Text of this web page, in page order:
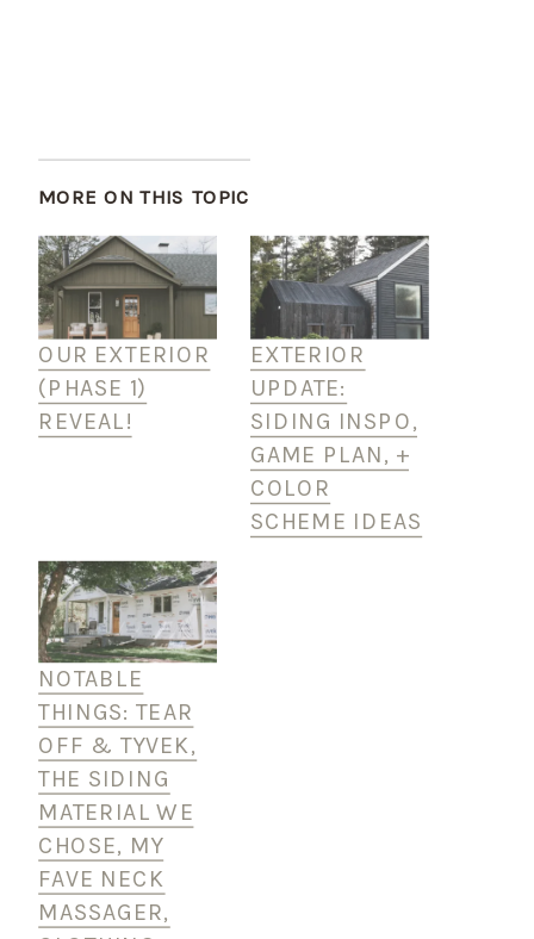
MORE ON THIS TOPIC
OUR EXTERIOR
(PHASE 1)
REVEAL!
EXTERIOR
UPDATE:
SIDING INSPO,
GAME PLAN, +
COLOR
SCHEME IDEAS
NOTABLE
THINGS: TEAR
OFF & TYVEK,
THE SIDING
MATERIAL WE
CHOSE, MY
FAVE NECK
MASSAGER,